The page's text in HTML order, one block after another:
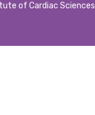
of Cardiac Sciences